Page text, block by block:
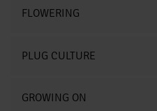
FLOWERING
PLUG CULTURE
GROWING ON